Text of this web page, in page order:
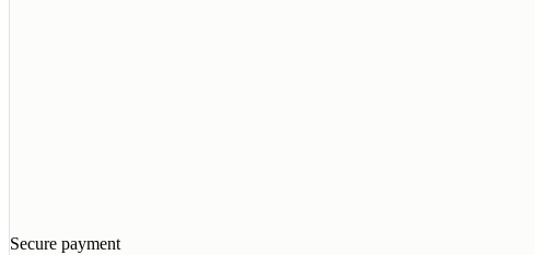
Secure payment